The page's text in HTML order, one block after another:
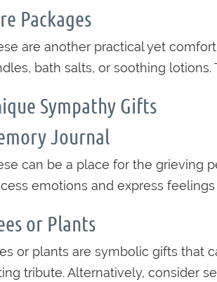
Packages
are another practical yet
bath salts, or soothing
Sympathy Gifts
Journal
can be a place for the grieving
emotions and express
or Plants
or plants are symbolic gifts that
tribute. Alternatively, consider